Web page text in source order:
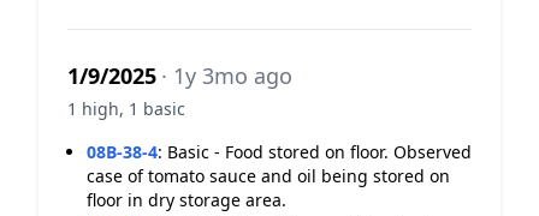
1/9/2025 · 1y 3mo ago
1 high, 1 basic
08B-38-4: Basic - Food stored on floor. Observed
case of tomato sauce and oil being stored on
floor in dry storage area.